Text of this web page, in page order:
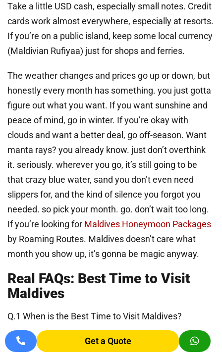
Take a little USD cash, especially small notes. Credit
cards work almost everywhere, especially at resorts.
If you’re on a public island, keep some local currency
(Maldivian Rufiyaa) just for shops and ferries.
The weather changes and prices go up or down, but
honestly every month has something. you just gotta
figure out what you want. If you want sunshine and
peace of mind, go in winter. If you’re okay with
clouds and want a better deal, go off-season. Want
manta rays? you already know. just don’t overthink
it. seriously. wherever you go, it’s still going to be
that crazy blue water, sand you don’t even need
slippers for, and the kind of silence you forgot you
needed. so pick your month. go. don’t wait too long.
If you’re looking for Maldives Honeymoon Packages
by Roaming Routes. Maldives doesn’t care what
month you show up, it’s gonna be magic anyway.
Real FAQs: Best Time to Visit
Maldives
Q.1 When is the Best Time to Visit Maldives?
If you’re chasing perfect beach days, go between
November and April. That’s when it stays sunny, the
Chardham
Do Dham
Get a Quote